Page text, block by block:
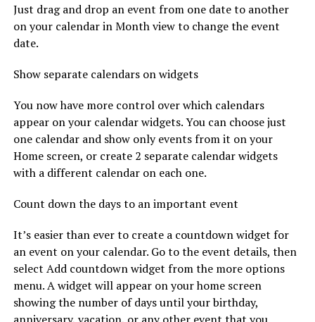
Just drag and drop an event from one date to another
on your calendar in Month view to change the event
date.
Show separate calendars on widgets
You now have more control over which calendars
appear on your calendar widgets. You can choose just
one calendar and show only events from it on your
Home screen, or create 2 separate calendar widgets
with a different calendar on each one.
Count down the days to an important event
It’s easier than ever to create a countdown widget for
an event on your calendar. Go to the event details, then
select Add countdown widget from the more options
menu. A widget will appear on your home screen
showing the number of days until your birthday,